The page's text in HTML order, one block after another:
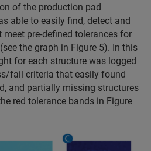
of the production pad
able to easily find, detect and
meet pre-defined tolerances for
the graph in Figure 5). In this
for each structure was logged
fail criteria that easily found
and partially missing structures
red tolerance bands in Figure